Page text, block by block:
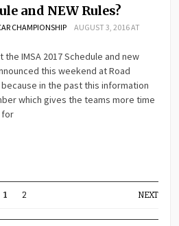
and NEW Rules?
CHAMPIONSHIP
AUGUST 3, 2016 AT
IMSA 2017 Schedule and new
this weekend at Road
in the past this information
which gives the teams more time
for
1 2 NEXT